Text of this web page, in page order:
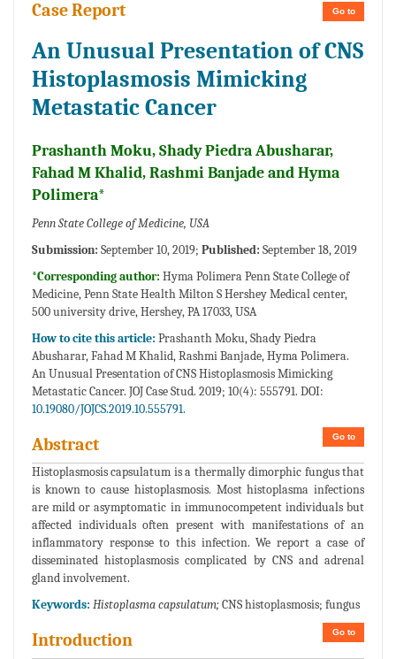
Go to
Case Report
An Unusual Presentation of CNS
Histoplasmosis Mimicking
Metastatic Cancer
Prashanth Moku, Shady Piedra Abusharar,
Fahad M Khalid, Rashmi Banjade and Hyma
Polimera*
Penn State College of Medicine, USA
Submission: September 10, 2019; Published: September 18, 2019
*Corresponding author: Hyma Polimera Penn State College of
Medicine, Penn State Health Milton S Hershey Medical center,
500 university drive, Hershey, PA 17033, USA
How to cite this article: Prashanth Moku, Shady Piedra
Abusharar, Fahad M Khalid, Rashmi Banjade, Hyma Polimera.
An Unusual Presentation of CNS Histoplasmosis Mimicking
Metastatic Cancer. JOJ Case Stud. 2019; 10(4): 555791. DOI:
10.19080/JOJCS.2019.10.555791.
Go to
Abstract
Histoplasmosis capsulatum is a thermally dimorphic fungus that
is known to cause histoplasmosis. Most histoplasma infections
are mild or asymptomatic in immunocompetent individuals but
affected individuals often present with manifestations of an
inflammatory response to this infection. We report a case of
disseminated histoplasmosis complicated by CNS and adrenal
gland involvement.
Keywords: Histoplasma capsulatum; CNS histoplasmosis; fungus
Go to
Introduction